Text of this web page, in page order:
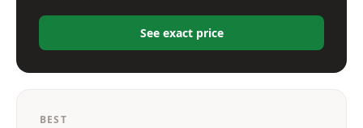
See exact price
BEST